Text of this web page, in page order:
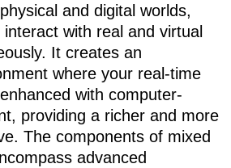
and digital worlds,
with real and virtual
It creates an
where your real-time
with computer-
providing a richer and more
The components of mixed
advanced